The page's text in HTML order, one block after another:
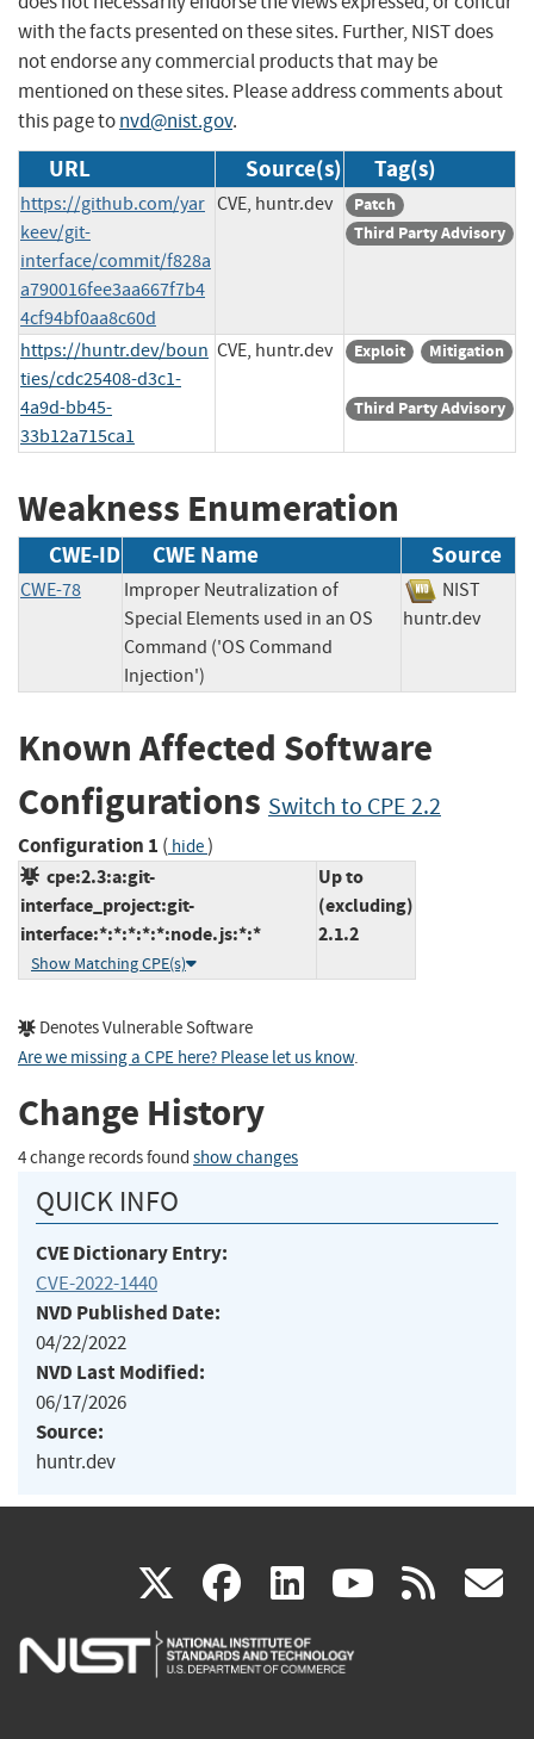
with the facts presented on these sites. Further, NIST does
not endorse any commercial products that may be
mentioned on these sites. Please address comments about
this page tonvd@nist.gov.
URL Source(s) Tag(s)
https://github.com/yar
keev/git-
interface/commit/f828a
a790016fee3aa667f7b4
4cf94bf0aa8c60d
CVE, huntr.dev
Patch
Third Party Advisory
https://huntr.dev/boun
ties/cdc25408-d3c1-
4a9d-bb45-
33b12a715ca1
CVE, huntr.dev Exploit Mitigation
Third Party Advisory
Weakness Enumeration
CWE-ID CWE Name Source
CWE-78
Improper Neutralization of
Special Elements used in an OS
Command ('OS Command
Injection')
NIST
huntr.dev
Known Affected Software
Configurations Switch to CPE 2.2
Configuration 1 ( hide)
cpe:2.3:a:git-
interface_project:git-
interface:*:*:*:*:*:node.js:*:*
Show Matching CPE(s)
Up to
(excluding)
2.1.2
Denotes Vulnerable Software
Are we missing a CPE here? Please let us know.
Change History
4 change records found show changes
QUICK INFO
CVE Dictionary Entry:
CVE-2022-1440
NVD Published Date:
04/22/2022
NVD Last Modified:
06/17/2026
Source:
huntr.dev
X(link
is
facebook
(link
is
linkedin
(link
is
(link rss